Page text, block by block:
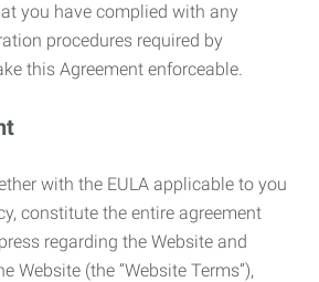
you have complied with any
procedures required by
this Agreement enforceable.
with the EULA applicable to you
constitute the entire agreement
regarding the Website and
Website (the “Website Terms”),